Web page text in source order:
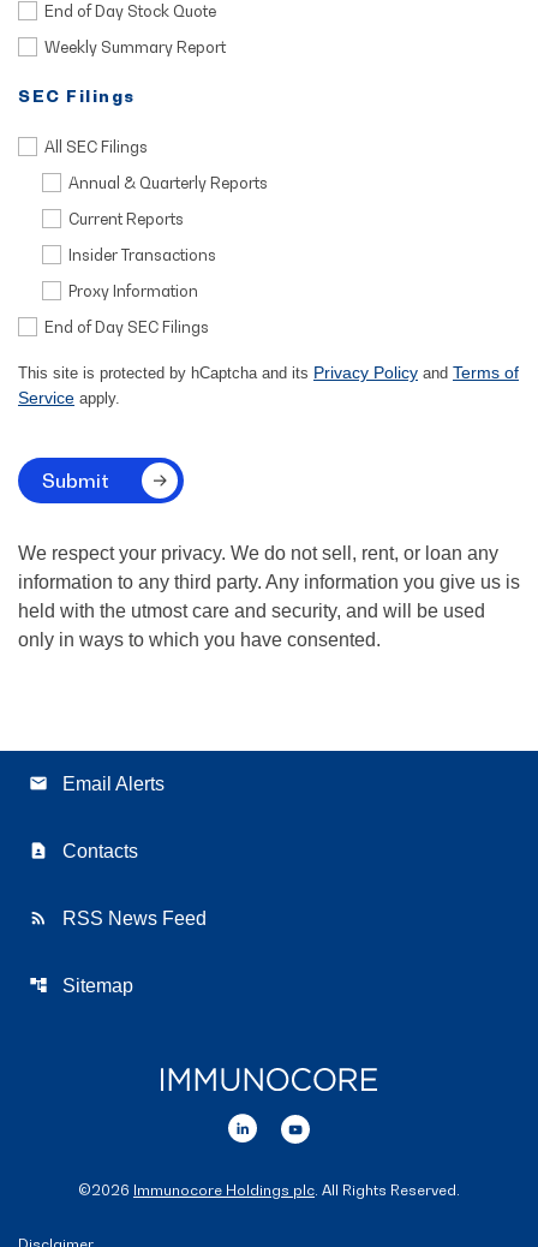
End of Day Stock Quote
Weekly Summary Report
SEC Filings
All SEC Filings
Annual & Quarterly Reports
Current Reports
Insider Transactions
Proxy Information
End of Day SEC Filings
This site is protected by hCaptcha and its Privacy Policy and Terms of
Service apply.
Submit
We respect your privacy. We do not sell, rent, or loan any
information to any third party. Any information you give us is
held with the utmost care and security, and will be used
only in ways to which you have consented.
email Email Alerts
contact_page Contacts
rss_feed RSS News Feed
account_tree Sitemap
©2026 Immunocore Holdings plc. All Rights Reserved.